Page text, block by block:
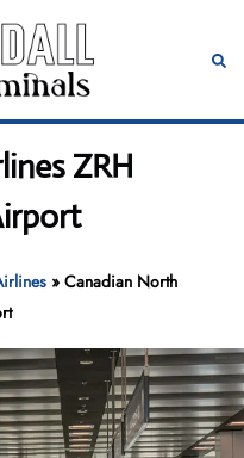
ZRH
»Canadian North